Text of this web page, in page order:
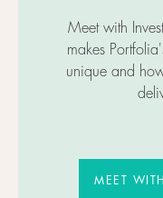
Meet with
makes
unique and
MEET